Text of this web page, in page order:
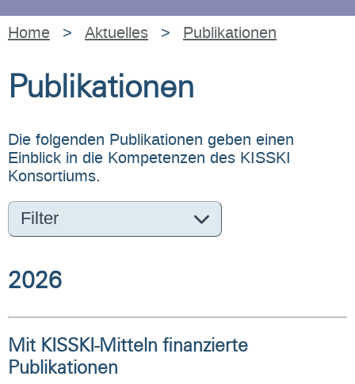
Home > Aktuelles > Publikationen
Publikationen
Die folgenden Publikationen geben einen
Einblick in die Kompetenzen des KISSKI
Konsortiums.
Filter
2026
Mit KISSKI-Mitteln finanzierte
Publikationen